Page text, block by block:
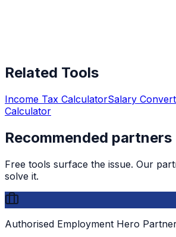
Related Tools
Income Tax CalculatorSalary
Calculator
Recommended partners
Free tools surface the issue. Our
solve it.
Authorised Employment Hero